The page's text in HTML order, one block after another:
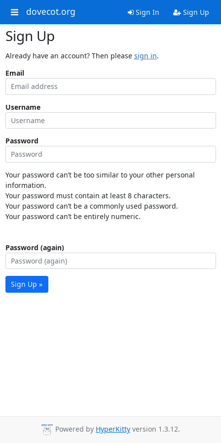
dovecot.org Sign In Sign Up
Sign Up
Already have an account? Then please sign in.
Email
Username
Password
Your password can’t be too similar to your other personal
information.
Your password must contain at least 8 characters.
Your password can’t be a commonly used password.
Your password can’t be entirely numeric.
Password (again)
Sign Up »
Powered by HyperKitty version 1.3.12.